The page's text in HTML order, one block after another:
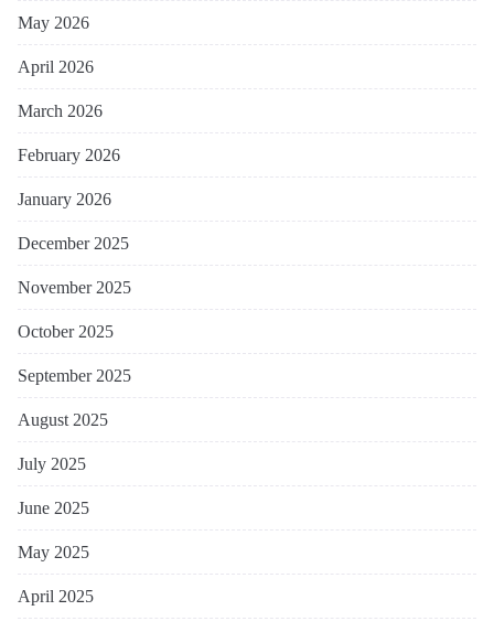
May 2026
April 2026
March 2026
February 2026
January 2026
December 2025
November 2025
October 2025
September 2025
August 2025
July 2025
June 2025
May 2025
April 2025